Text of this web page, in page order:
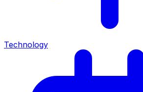
Technology